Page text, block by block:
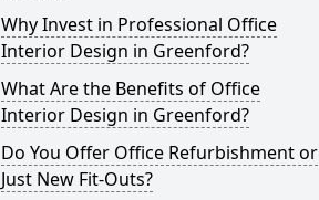
Why Invest in Professional Office
Interior Design in Greenford?
What Are the Benefits of Office
Interior Design in Greenford?
Do You Offer Office Refurbishment or
Just New Fit-Outs?